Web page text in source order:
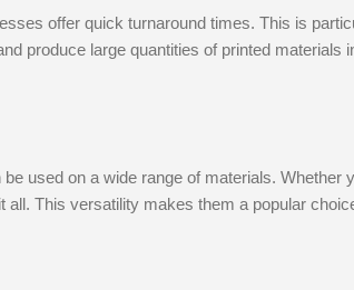
offer quick turnaround times. This is
produce large quantities of printed materials
used on a wide range of materials. Whether
all. This versatility makes them a popular